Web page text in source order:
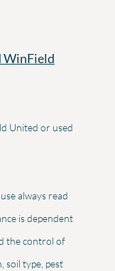
WinField
United or used
always read
is dependent
the control of
soil type, pest